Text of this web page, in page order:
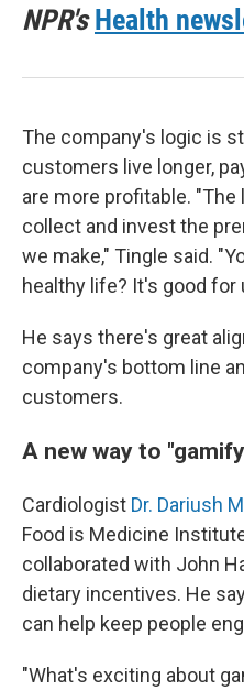
NPR'sHealth
The company's logic is
customers live longer,
are more profitable.
collect and invest the
we make," Tingle said.
healthy life? It's good for
He says there's great
company's bottom line
customers.
A new way to
Cardiologist Dr. Dariush
Food is Medicine
collaborated with John
dietary incentives. He
can help keep people
"What's exciting about